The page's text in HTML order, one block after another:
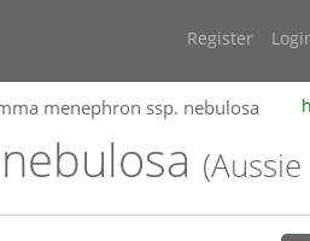
Register
menephron ssp. nebulosa